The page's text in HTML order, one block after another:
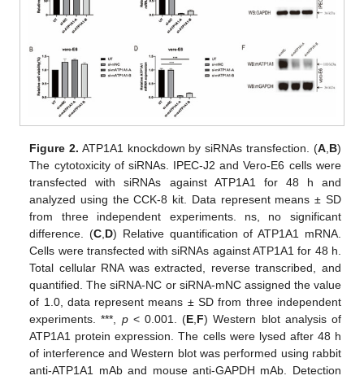
Figure 2. ATP1A1 knockdown by siRNAs transfection. (A,B)
The cytotoxicity of siRNAs. IPEC-J2 and Vero-E6 cells were
transfected with siRNAs against ATP1A1 for 48 h and
analyzed using the CCK-8 kit. Data represent means ± SD
from three independent experiments. ns, no significant
difference. (C,D) Relative quantification of ATP1A1 mRNA.
Cells were transfected with siRNAs against ATP1A1 for 48 h.
Total cellular RNA was extracted, reverse transcribed, and
quantified. The siRNA-NC or siRNA-mNC assigned the value
of 1.0, data represent means ± SD from three independent
experiments. ***, p< 0.001. (E,F) Western blot analysis of
ATP1A1 protein expression. The cells were lysed after 48 h
of interference and Western blot was performed using rabbit
anti-ATP1A1 mAb and mouse anti-GAPDH mAb. Detection